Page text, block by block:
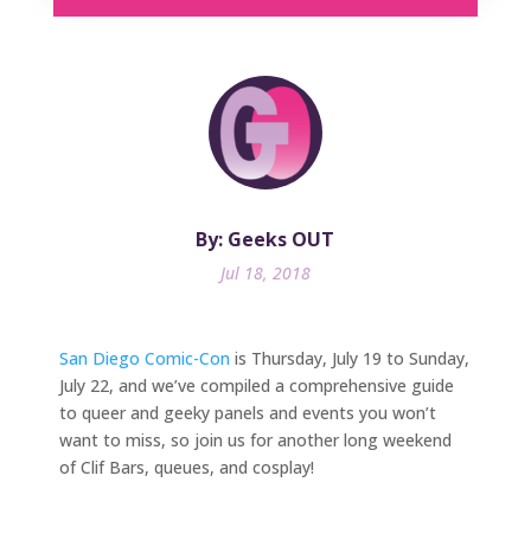
By: Geeks OUT
Jul 18, 2018
San Diego Comic-Con is Thursday, July 19 to Sunday,
July 22, and we’ve compiled a comprehensive guide
to queer and geeky panels and events you won’t
want to miss, so join us for another long weekend
of Clif Bars, queues, and cosplay!